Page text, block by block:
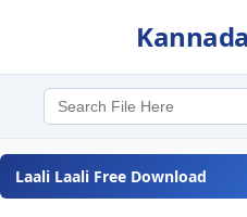
Laali Laali Free Download